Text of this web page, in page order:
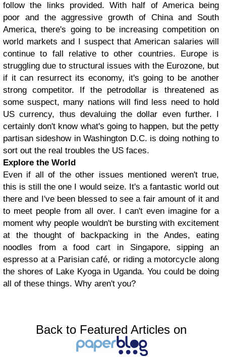
follow the links provided. With half of America being
poor and the aggressive growth of China and South
America, there's going to be increasing competition on
world markets and I suspect that American salaries will
continue to fall relative to other countries. Europe is
struggling due to structural issues with the Eurozone, but
if it can resurrect its economy, it's going to be another
strong competitor. If the petrodollar is threatened as
some suspect, many nations will find less need to hold
US currency, thus devaluing the dollar even further. I
certainly don't know what's going to happen, but the petty
partisan sideshow in Washington D.C. is doing nothing to
sort out the real troubles the US faces.
Explore the World
Even if all of the other issues mentioned weren't true,
this is still the one I would seize. It's a fantastic world out
there and I've been blessed to see a fair amount of it and
to meet people from all over. I can't even imagine for a
moment why people wouldn't be bursting with excitement
at the thought of backpacking in the Andes, eating
noodles from a food cart in Singapore, sipping an
espresso at a Parisian café, or riding a motorcycle along
the shores of Lake Kyoga in Uganda. You could be doing
all of these things. Why aren't you?
Back to Featured Articles on